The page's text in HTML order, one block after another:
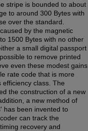
stripe is bounded to about
to around 300 Bytes with
over the standard.
by the magnetic
1500 Bytes with no other
a small digital passport
to remove printed
even these modest gains
rate code that is more
class. The
the construction of a new
a new method of
has been invented to
can track the
recovery and